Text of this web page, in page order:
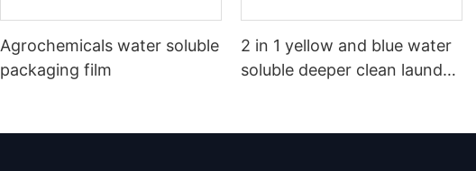
Agrochemicals water soluble
packaging film
2 in 1 yellow and blue water
soluble deeper clean laundry